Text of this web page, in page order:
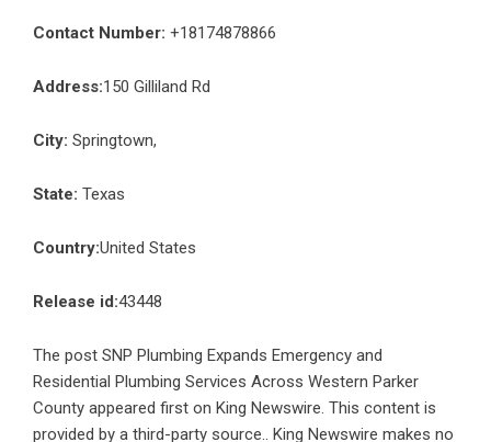
Contact Number: +18174878866
Address:150 Gilliland Rd
City: Springtown,
State: Texas
Country:United States
Release id:43448
The post SNP Plumbing Expands Emergency and
Residential Plumbing Services Across Western Parker
County appeared first on King Newswire. This content is
provided by a third-party source.. King Newswire makes no